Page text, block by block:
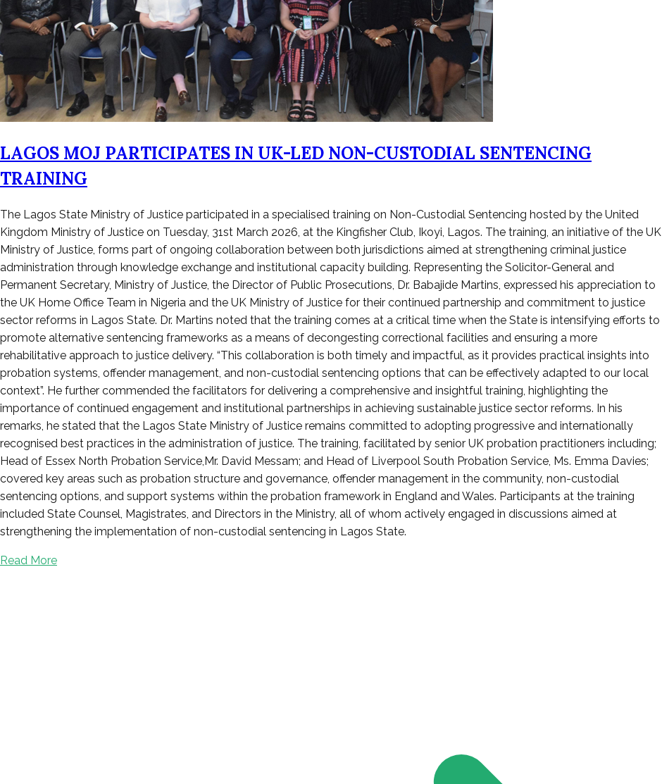
LAGOS MOJ PARTICIPATES IN UK-LED NON-CUSTODIAL SENTENCING
TRAINING
Posted
on
April
5,
2026
The Lagos State Ministry of Justice participated in a specialised training on Non-Custodial Sentencing hosted by the United
Kingdom Ministry of Justice on Tuesday, 31st March 2026, at the Kingfisher Club, Ikoyi, Lagos. The training, an initiative of the UK
Ministry of Justice, forms part of ongoing collaboration between both jurisdictions aimed at strengthening criminal justice
administration through knowledge exchange and institutional capacity building. Representing the Solicitor-General and
Permanent Secretary, Ministry of Justice, the Director of Public Prosecutions, Dr. Babajide Martins, expressed his appreciation to
the UK Home Office Team in Nigeria and the UK Ministry of Justice for their continued partnership and commitment to justice
sector reforms in Lagos State. Dr. Martins noted that the training comes at a critical time when the State is intensifying efforts to
promote alternative sentencing frameworks as a means of decongesting correctional facilities and ensuring a more
rehabilitative approach to justice delivery. “This collaboration is both timely and impactful, as it provides practical insights into
probation systems, offender management, and non-custodial sentencing options that can be effectively adapted to our local
context”. He further commended the facilitators for delivering a comprehensive and insightful training, highlighting the
importance of continued engagement and institutional partnerships in achieving sustainable justice sector reforms. In his
remarks, he stated that the Lagos State Ministry of Justice remains committed to adopting progressive and internationally
recognised best practices in the administration of justice. The training, facilitated by senior UK probation practitioners including;
Head of Essex North Probation Service,Mr. David Messam; and Head of Liverpool South Probation Service, Ms. Emma Davies;
covered key areas such as probation structure and governance, offender management in the community, non-custodial
sentencing options, and support systems within the probation framework in England and Wales. Participants at the training
included State Counsel, Magistrates, and Directors in the Ministry, all of whom actively engaged in discussions aimed at
strengthening the implementation of non-custodial sentencing in Lagos State.
Read More